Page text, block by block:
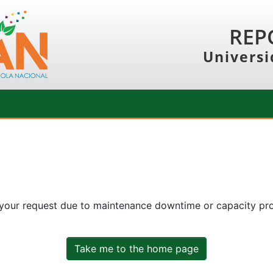
request due to maintenance downtime or capacity
Take me to the home page